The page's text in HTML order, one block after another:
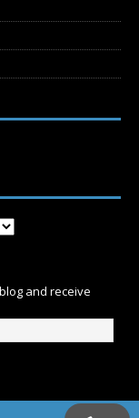
and receive